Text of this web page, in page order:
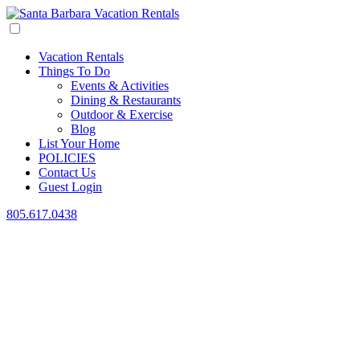
Vacation Rentals
Things To Do
Events & Activities
Dining & Restaurants
Outdoor & Exercise
Blog
List Your Home
POLICIES
Contact Us
Guest Login
805.617.0438